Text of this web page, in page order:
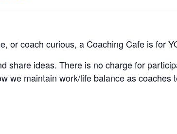
or coach curious, a Coaching Cafe is for
share ideas. There is no charge for
we maintain work/life balance as coaches